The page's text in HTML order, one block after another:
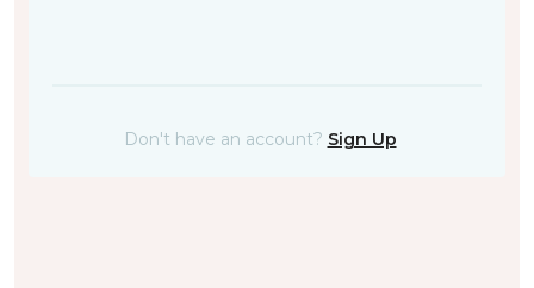
Don't have an account? Sign Up